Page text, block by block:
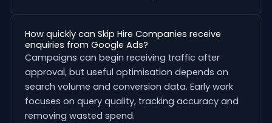
How quickly can Skip Hire Companies receive
enquiries from Google Ads?
Campaigns can begin receiving traffic after
approval, but useful optimisation depends on
search volume and conversion data. Early work
focuses on query quality, tracking accuracy and
removing wasted spend.